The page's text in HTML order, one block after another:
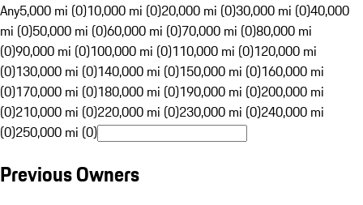
Any5,000 mi (0)10,000 mi (0)20,000 mi (0)30,000 mi (0)40,000
mi (0)50,000 mi (0)60,000 mi (0)70,000 mi (0)80,000 mi
(0)90,000 mi (0)100,000 mi (0)110,000 mi (0)120,000 mi
(0)130,000 mi (0)140,000 mi (0)150,000 mi (0)160,000 mi
(0)170,000 mi (0)180,000 mi (0)190,000 mi (0)200,000 mi
(0)210,000 mi (0)220,000 mi (0)230,000 mi (0)240,000 mi
(0)250,000 mi (0)
Previous Owners